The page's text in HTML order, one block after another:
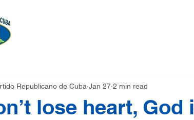
lose heart,
Republicano de Cuba Jan 27 2 min read